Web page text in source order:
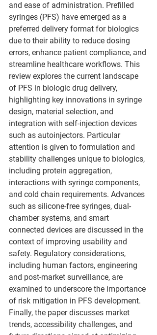
and ease of administration. Prefilled
syringes (PFS) have emerged as a
preferred delivery format for biologics
due to their ability to reduce dosing
errors, enhance patient compliance, and
streamline healthcare workflows. This
review explores the current landscape
of PFS in biologic drug delivery,
highlighting key innovations in syringe
design, material selection, and
integration with self-injection devices
such as autoinjectors. Particular
attention is given to formulation and
stability challenges unique to biologics,
including protein aggregation,
interactions with syringe components,
and cold chain requirements. Advances
such as silicone-free syringes, dual-
chamber systems, and smart
connected devices are discussed in the
context of improving usability and
safety. Regulatory considerations,
including human factors, engineering
and post-market surveillance, are
examined to underscore the importance
of risk mitigation in PFS development.
Finally, the paper discusses market
trends, accessibility challenges, and